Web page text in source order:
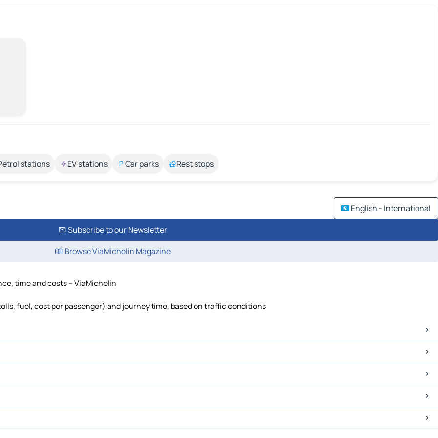
stations EV stations Car parks Rest stops
English - International
Subscribe to our Newsletter
Browse ViaMichelin Magazine
time and costs – ViaMichelin
fuel, cost per passenger) and journey time, based on traffic conditions